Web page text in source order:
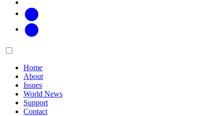
Main
Home
About
Issues
World News
Support
Contact